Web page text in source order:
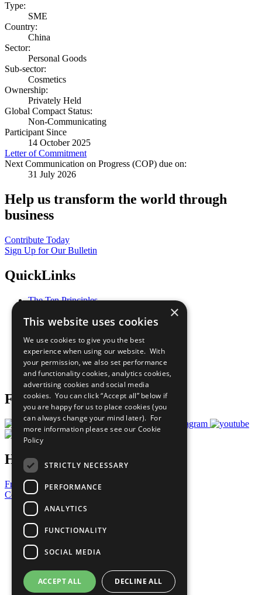
Type:
SME
Country:
China
Sector:
Personal Goods
Sub-sector:
Cosmetics
Ownership:
Privately Held
Global Compact Status:
Non-Communicating
Participant Since
14 October 2025
Letter of Commitment
Next Communication on Progress (COP) due on:
31 July 2026
Help us transform the world through
business
Contribute Today
Sign Up for Our Bulletin
QuickLinks
The Ten Principles
Our Participants
What You Can Do
Careers & Opportunities
Join Now
Prepare your CoP
Follow Us
Have a Question?
Frequently Asked Questions
Contact Us
United Nations
Privacy Policy
Cookies Policy
Copyright
Photo Credits
×
This website uses cookies
We use cookies to give you the best
experience when using our website. With
your permission, we also set performance
and functionality cookies, analytics cookies,
advertising cookies and social media
cookies. You can click “Accept all” below if
you are happy for us to place cookies (you
can always change your mind later). For
more information please see our Cookie
Policy
STRICTLY NECESSARY
PERFORMANCE
ANALYTICS
FUNCTIONALITY
SOCIAL MEDIA
ACCEPT ALL DECLINE ALL